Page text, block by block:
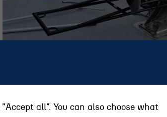
all". You can also choose what